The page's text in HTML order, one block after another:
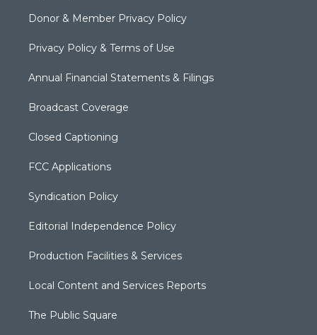
Donor & Member Privacy Policy
Privacy Policy & Terms of Use
Annual Financial Statements & Filings
Broadcast Coverage
Closed Captioning
FCC Applications
Syndication Policy
Editorial Independence Policy
Production Facilities & Services
Local Content and Services Reports
The Public Square